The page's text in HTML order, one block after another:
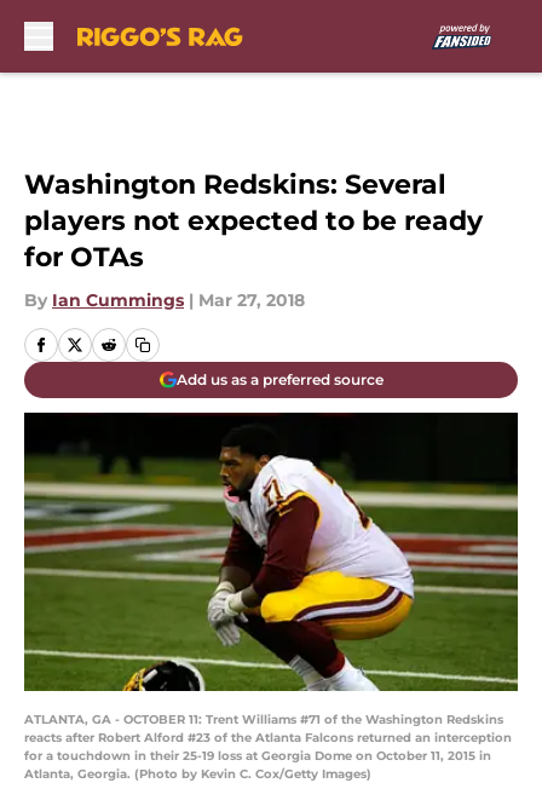
Washington Redskins: Several
players not expected to be ready
for OTAs
By Ian Cummings | Mar 27, 2018
Add us as a preferred source
ATLANTA, GA - OCTOBER 11: Trent Williams #71 of the Washington Redskins
reacts after Robert Alford #23 of the Atlanta Falcons returned an interception
for a touchdown in their 25-19 loss at Georgia Dome on October 11, 2015 in
Atlanta, Georgia. (Photo by Kevin C. Cox/Getty Images)